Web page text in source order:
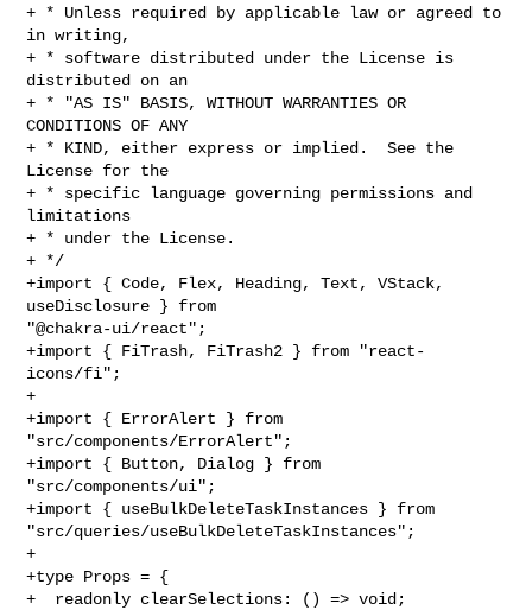
+ * Unless required by applicable law or agreed to
in writing,
+ * software distributed under the License is
distributed on an
+ * "AS IS" BASIS, WITHOUT WARRANTIES OR
CONDITIONS OF ANY
+ * KIND, either express or implied.  See the
License for the
+ * specific language governing permissions and
limitations
+ * under the License.
+ */
+import { Code, Flex, Heading, Text, VStack,
useDisclosure } from
"@chakra-ui/react";
+import { FiTrash, FiTrash2 } from "react-
icons/fi";
+
+import { ErrorAlert } from
"src/components/ErrorAlert";
+import { Button, Dialog } from
"src/components/ui";
+import { useBulkDeleteTaskInstances } from
"src/queries/useBulkDeleteTaskInstances";
+
+type Props = {
+  readonly clearSelections: () => void;